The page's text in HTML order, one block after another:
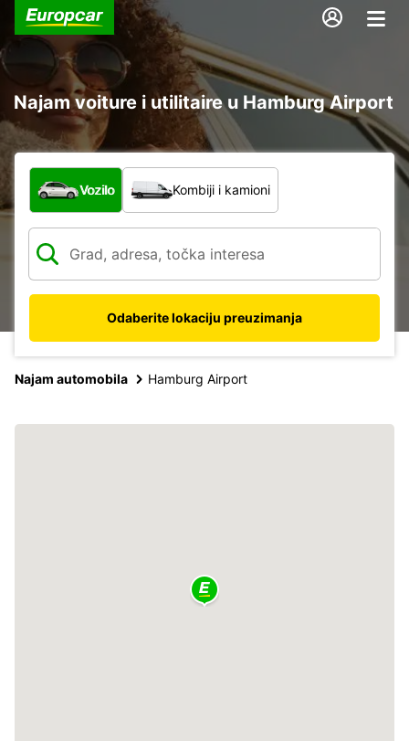
Najam voiture i utilitaire u Hamburg Airport
Koja vrsta vozila?
Vozilo Kombiji i kamioni
Odaberite lokaciju preuzimanja
Najam automobila Hamburg Airport